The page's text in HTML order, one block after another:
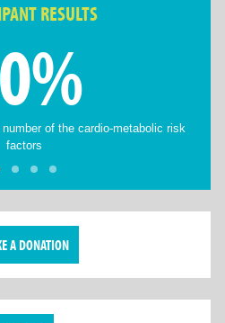
RESULTS
of the cardio-metabolic risk
factors
A DONATION